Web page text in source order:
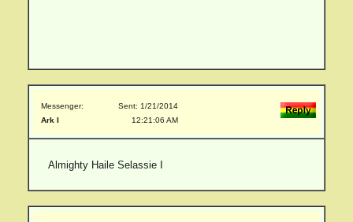
Messenger:
Ark I
Sent: 1/21/2014
12:21:06 AM
Almighty Haile Selassie I